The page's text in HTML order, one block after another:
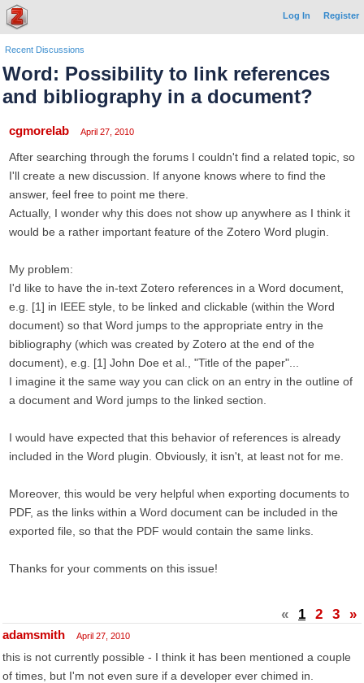
Log In Register
Recent Discussions
Word: Possibility to link references
and bibliography in a document?
cgmorelab April 27, 2010
After searching through the forums I couldn't find a related topic, so
I'll create a new discussion. If anyone knows where to find the
answer, feel free to point me there.
Actually, I wonder why this does not show up anywhere as I think it
would be a rather important feature of the Zotero Word plugin.
My problem:
I'd like to have the in-text Zotero references in a Word document,
e.g. [1] in IEEE style, to be linked and clickable (within the Word
document) so that Word jumps to the appropriate entry in the
bibliography (which was created by Zotero at the end of the
document), e.g. [1] John Doe et al., "Title of the paper"...
I imagine it the same way you can click on an entry in the outline of
a document and Word jumps to the linked section.
I would have expected that this behavior of references is already
included in the Word plugin. Obviously, it isn't, at least not for me.
Moreover, this would be very helpful when exporting documents to
PDF, as the links within a Word document can be included in the
exported file, so that the PDF would contain the same links.
Thanks for your comments on this issue!
« 1 2 3 »
adamsmith April 27, 2010
this is not currently possible - I think it has been mentioned a couple
of times, but I'm not even sure if a developer ever chimed in.